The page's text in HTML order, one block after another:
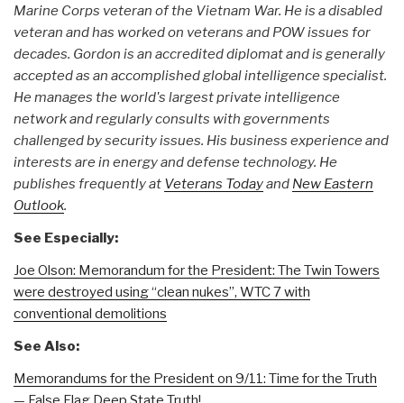
Marine Corps veteran of the Vietnam War. He is a disabled
veteran and has worked on veterans and POW issues for
decades. Gordon is an accredited diplomat and is generally
accepted as an accomplished global intelligence specialist.
He manages the world's largest private intelligence
network and regularly consults with governments
challenged by security issues. His business experience and
interests are in energy and defense technology. He
publishes frequently at Veterans Todayand New Eastern
Outlook.
See Especially:
Joe Olson: Memorandum for the President: The Twin Towers
were destroyed using “clean nukes”, WTC 7 with
conventional demolitions
See Also:
Memorandums for the President on 9/11: Time for the Truth